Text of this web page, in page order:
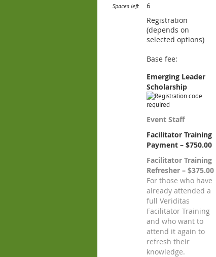
Spaces left 6
Registration
(depends on
selected options)
Base fee:
Emerging Leader
Scholarship
Event Staff
Facilitator Training
Payment – $750.00
Facilitator Training
Refresher – $375.00
For those who have
already attended a
full Veriditas
Facilitator Training
and who want to
attend it again to
refresh their
knowledge.